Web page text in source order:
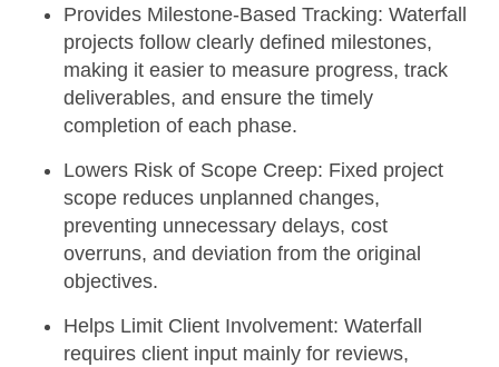
Provides Milestone-Based Tracking: Waterfall
projects follow clearly defined milestones,
making it easier to measure progress, track
deliverables, and ensure the timely
completion of each phase.
Lowers Risk of Scope Creep: Fixed project
scope reduces unplanned changes,
preventing unnecessary delays, cost
overruns, and deviation from the original
objectives.
Helps Limit Client Involvement: Waterfall
requires client input mainly for reviews,